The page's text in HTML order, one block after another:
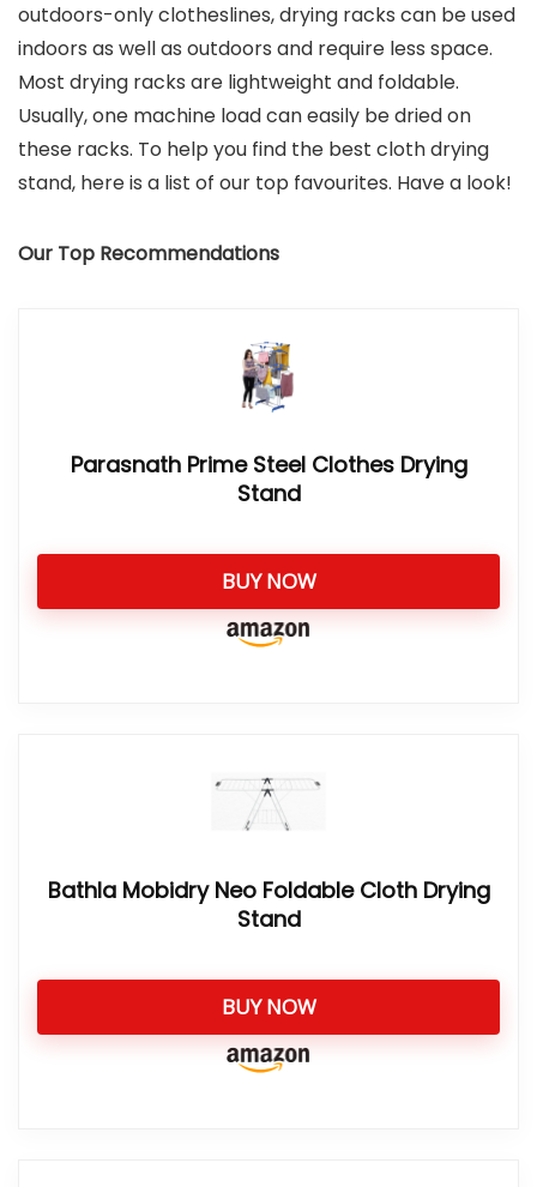
outdoors-only clotheslines, drying racks can be used
indoors as well as outdoors and require less space.
Most drying racks are lightweight and foldable.
Usually, one machine load can easily be dried on
these racks. To help you find the best cloth drying
stand, here is a list of our top favourites. Have a look!
Our Top Recommendations
Parasnath Prime Steel Clothes Drying
Stand
BUY NOW
Bathla Mobidry Neo Foldable Cloth Drying
Stand
BUY NOW